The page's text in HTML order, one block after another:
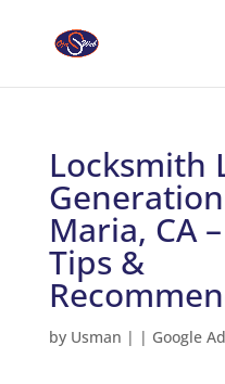
Locksmith
Maria, CA
Tips &
by Usman | | Google